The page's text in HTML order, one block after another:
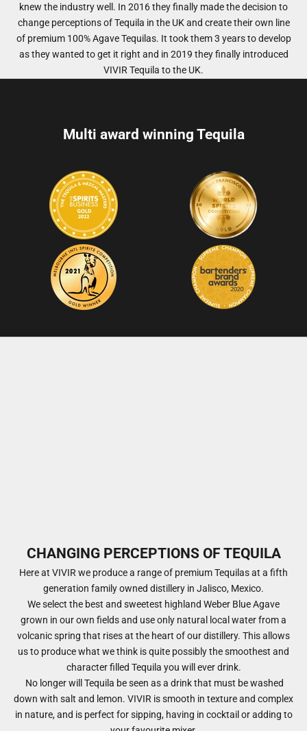
knew the industry well. In 2016 they finally made the decision to
change perceptions of Tequila in the UK and create their own line
of premium 100% Agave Tequilas. It took them 3 years to develop
as they wanted to get it right and in 2019 they finally introduced
VIVIR Tequila to the UK.
Multi award winning Tequila
CHANGING PERCEPTIONS OF TEQUILA
Here at VIVIR we produce a range of premium Tequilas at a fifth
generation family owned distillery in Jalisco, Mexico.
​We select the best and sweetest highland Weber Blue Agave
grown in our own fields and use only natural local water from a
volcanic spring that rises at the heart of our distillery. This allows
us to produce what we think is quite possibly the smoothest and
character filled Tequila you will ever drink.
No longer will Tequila be seen as a drink that must be washed
down with salt and lemon. VIVIR is smooth in texture and complex
in nature, and is perfect for sipping, having in cocktail or adding to